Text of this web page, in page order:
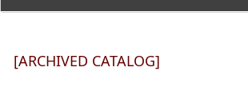
[ARCHIVED CATALOG]